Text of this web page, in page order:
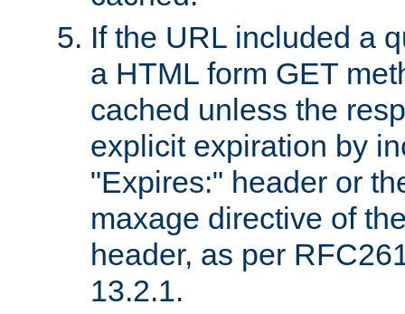
If the URL included a
a HTML form GET
cached unless the
explicit expiration by
"Expires:" header or
maxage directive of
header, as per
13.2.1.